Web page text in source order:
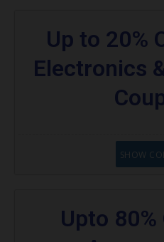
Up to 20%
Electronics
SHOW
Upto